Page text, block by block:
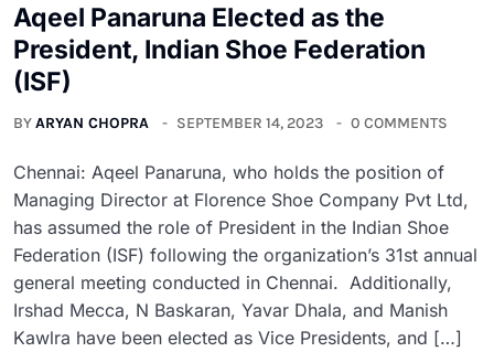
Aqeel Panaruna Elected as the
President, Indian Shoe Federation
(ISF)
BYARYAN CHOPRA SEPTEMBER 14, 2023 0 COMMENTS
Chennai: Aqeel Panaruna, who holds the position of
Managing Director at Florence Shoe Company Pvt Ltd,
has assumed the role of President in the Indian Shoe
Federation (ISF) following the organization’s 31st annual
general meeting conducted in Chennai. Additionally,
Irshad Mecca, N Baskaran, Yavar Dhala, and Manish
Kawlra have been elected as Vice Presidents, and […]